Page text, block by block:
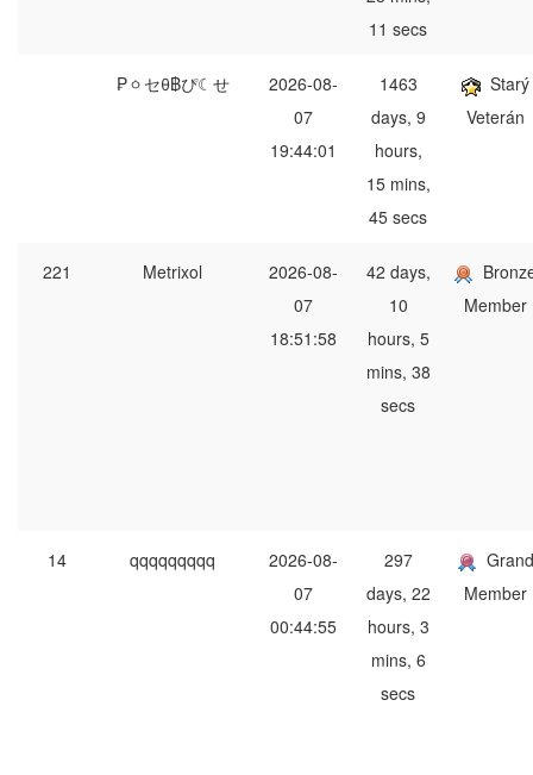
11 secs
₱ㆁセθ฿ぴ☾せ
2026-08-
07
19:44:01
1463
days, 9
hours,
15 mins,
45 secs
Starý
Veterán
221 Metrixol
2026-08-
07
18:51:58
42 days,
10
hours, 5
mins, 38
secs
Member
14 qqqqqqqqq
2026-08-
07
00:44:55
297
days, 22
hours, 3
mins, 6
secs
Grand
Member